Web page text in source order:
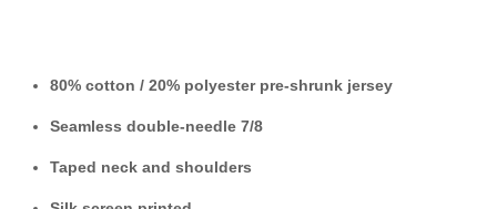
80% cotton / 20% polyester pre-shrunk jersey
Seamless double-needle 7/8
Taped neck and shoulders